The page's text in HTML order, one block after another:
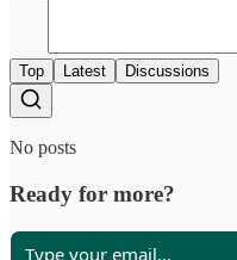
Top Latest Discussions
No posts
Ready for more?